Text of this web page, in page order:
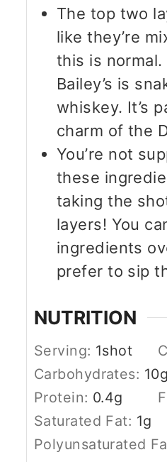
The top two
like they’re
this is
Bailey’s is
whiskey. It’s
charm of the
You’re not
these
taking the
layers! You
ingredients
prefer to sip
NUTRITION
Serving: 1shot
Carbohydrates: 10g
Protein: 0.4g
Saturated Fat: 1g
Polyunsaturated